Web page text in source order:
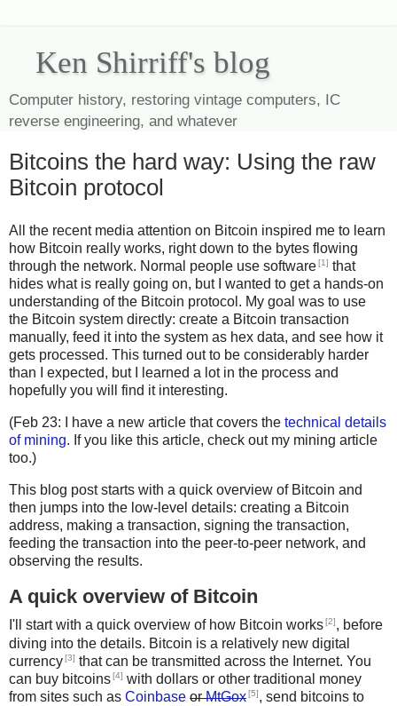
Ken Shirriff's blog
Computer history, restoring vintage computers, IC
reverse engineering, and whatever
Bitcoins the hard way: Using the raw
Bitcoin protocol
All the recent media attention on Bitcoin inspired me to learn
how Bitcoin really works, right down to the bytes flowing
through the network. Normal people use software[1] that
hides what is really going on, but I wanted to get a hands-on
understanding of the Bitcoin protocol. My goal was to use
the Bitcoin system directly: create a Bitcoin transaction
manually, feed it into the system as hex data, and see how it
gets processed. This turned out to be considerably harder
than I expected, but I learned a lot in the process and
hopefully you will find it interesting.
(Feb 23: I have a new article that covers the technical details
of mining. If you like this article, check out my mining article
too.)
This blog post starts with a quick overview of Bitcoin and
then jumps into the low-level details: creating a Bitcoin
address, making a transaction, signing the transaction,
feeding the transaction into the peer-to-peer network, and
observing the results.
A quick overview of Bitcoin
I'll start with a quick overview of how Bitcoin works [2] , before
diving into the details. Bitcoin is a relatively new digital
currency[3] that can be transmitted across the Internet. You
can buy bitcoins[4] with dollars or other traditional money
from sites such as Coinbase orMtGox[5], send bitcoins to